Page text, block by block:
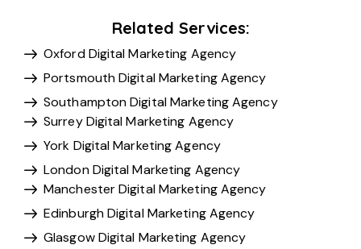
Related Services:
Oxford Digital Marketing Agency
Portsmouth Digital Marketing Agency
Southampton Digital Marketing Agency
Surrey Digital Marketing Agency
York Digital Marketing Agency
London Digital Marketing Agency
Manchester Digital Marketing Agency
Edinburgh Digital Marketing Agency
Glasgow Digital Marketing Agency